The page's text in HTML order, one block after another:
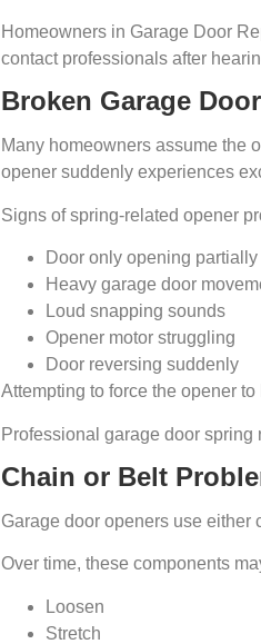
Homeowners in Garage Door
contact professionals after
Broken Garage Door
Many homeowners assume the
opener suddenly experiences
Signs of spring-related opener
Door only opening partially
Heavy garage door
Loud snapping sounds
Opener motor struggling
Door reversing suddenly
Attempting to force the opener
Professional garage door
Chain or Belt
Garage door openers use either
Over time, these components
Loosen
Stretch